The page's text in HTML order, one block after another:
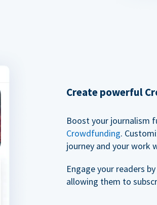
Create powerful
Boost your journalism
Crowdfunding.
journey and your work
Engage your readers
allowing them to